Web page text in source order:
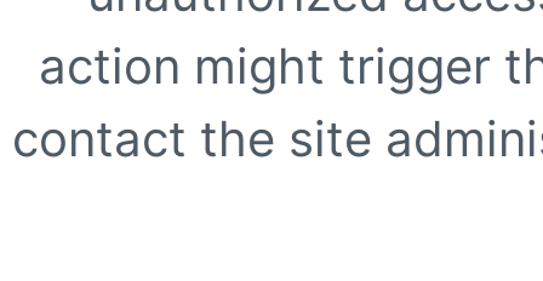
action might trigger
contact the site